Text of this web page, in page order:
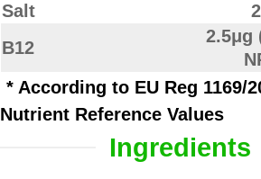
Salt
B12
2.5μg
* According to EU Reg 1169/
Nutrient Reference Values
Ingredients